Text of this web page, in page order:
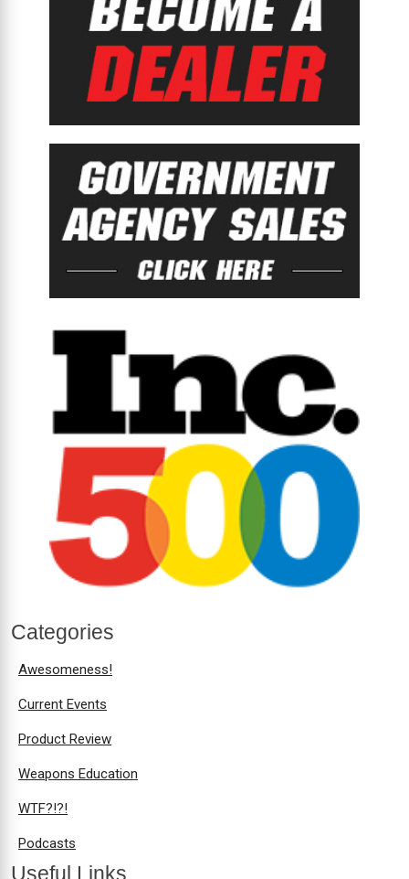
Categories
Awesomeness!
Current Events
Product Review
Weapons Education
WTF?!?!
Podcasts
Useful Links